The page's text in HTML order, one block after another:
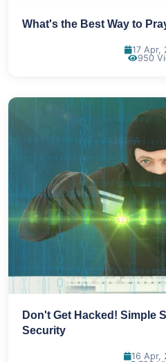
What's the Best Way to
17 Apr,
950
Don't Get Hacked! Simple
Security
16 Apr,